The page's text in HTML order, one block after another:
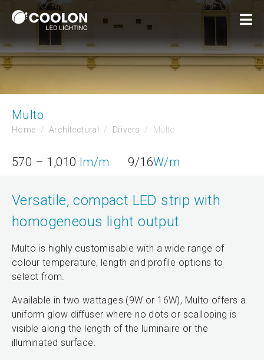
Multo
Home Architectural Drivers Multo
570 – 1,010 lm/m 9/16W/m
Versatile, compact LED strip with
homogeneous light output
Multo is highly customisable with a wide range of
colour temperature, length and profile options to
select from.
Available in two wattages (9W or 16W), Multo offers a
uniform glow diffuser where no dots or scalloping is
visible along the length of the luminaire or the
illuminated surface.